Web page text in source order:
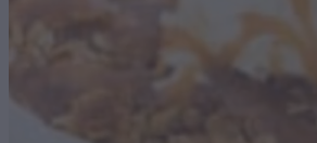
CONTACT US